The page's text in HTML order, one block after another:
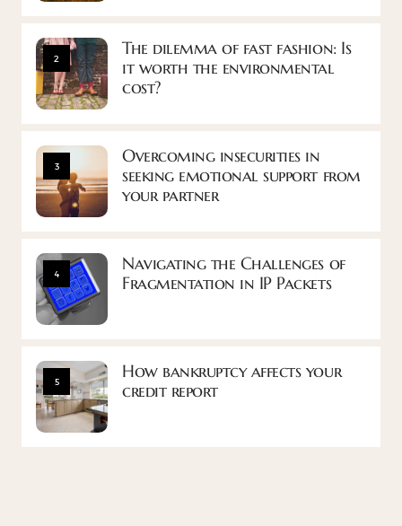
2
The dilemma of fast fashion: Is
it worth the environmental
cost?
3
Overcoming insecurities in
seeking emotional support from
your partner
4
Navigating the Challenges of
Fragmentation in IP Packets
5
How bankruptcy affects your
credit report